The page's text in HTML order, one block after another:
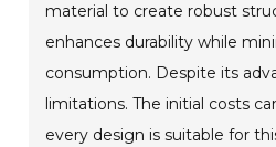
material to create robust
enhances durability while
consumption. Despite its
limitations. The initial costs
every design is suitable for